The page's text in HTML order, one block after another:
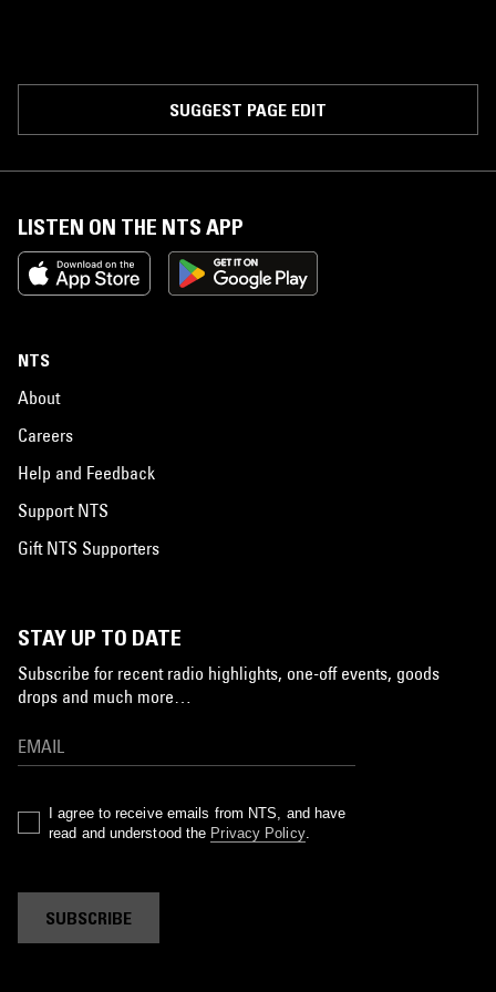
SUGGEST PAGE EDIT
LISTEN ON THE NTS APP
NTS
About
Careers
Help and Feedback
Support NTS
Gift NTS Supporters
STAY UP TO DATE
Subscribe for recent radio highlights, one-off events, goods
drops and much more…
I agree to receive emails from NTS, and have
read and understood the Privacy Policy.
SUBSCRIBE